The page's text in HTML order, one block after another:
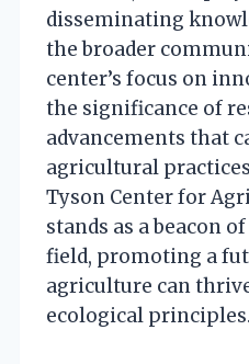
disseminating
the broader
center’s focus on
the significance of
advancements that
agricultural
Tyson Center for
stands as a beacon
field, promoting a
agriculture can
ecological principles.